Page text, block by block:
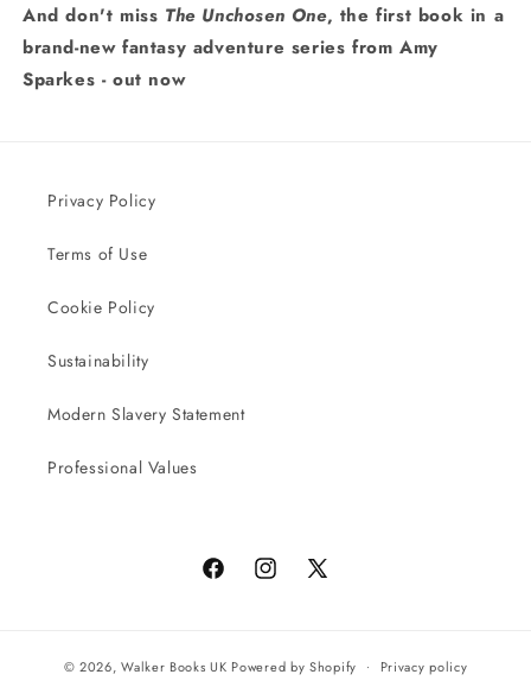
And don't miss The Unchosen One, the first book in a
brand-new fantasy adventure series from Amy
Sparkes - out now
Privacy Policy
Terms of Use
Cookie Policy
Sustainability
Modern Slavery Statement
Professional Values
FacebookInstagram
X
© 2026,Walker Books UK Powered by Shopify
Privacy policy